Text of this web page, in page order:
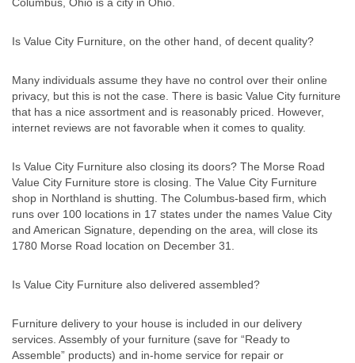
Columbus, Ohio is a city in Ohio.
Is Value City Furniture, on the other hand, of decent quality?
Many individuals assume they have no control over their online
privacy, but this is not the case. There is basic Value City furniture
that has a nice assortment and is reasonably priced. However,
internet reviews are not favorable when it comes to quality.
Is Value City Furniture also closing its doors? The Morse Road
Value City Furniture store is closing. The Value City Furniture
shop in Northland is shutting. The Columbus-based firm, which
runs over 100 locations in 17 states under the names Value City
and American Signature, depending on the area, will close its
1780 Morse Road location on December 31.
Is Value City Furniture also delivered assembled?
Furniture delivery to your house is included in our delivery
services. Assembly of your furniture (save for “Ready to
Assemble” products) and in-home service for repair or